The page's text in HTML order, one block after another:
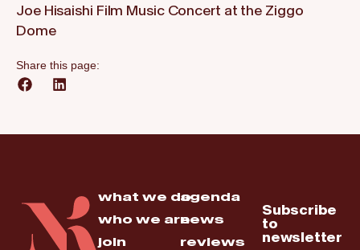
Joe Hisaishi Film Music Concert at the Ziggo
Dome
Share this page:
what we do
who we are
join
agenda
news
reviews
Subscribe
to
newsletter